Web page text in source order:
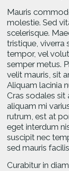
Mauris
molestie. Sed
scelerisque.
tristique, viverra
tempor, vel
semper metus.
velit mauris, sit
Aliquam lacinia
Cras sodales sit
aliquam mi
rutrum, est at
eget interdum
suscipit nec
sed mauris
Curabitur in